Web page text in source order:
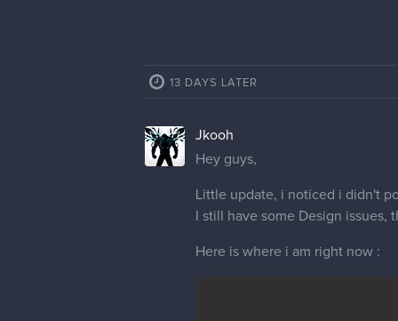
13 DAYS LATER
Jkooh
Hey guys,
Little update, i noticed i didn't
I still have some Design
Here is where i am right now :